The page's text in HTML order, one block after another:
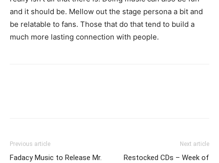
and it should be. Mellow out the stage persona a bit and
be relatable to fans. Those that do that tend to build a
much more lasting connection with people.
Previous article
Fadacy Music to Release Mr.
Next article
Restocked CDs – Week of